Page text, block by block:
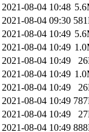
2021-08-04 10:48
2021-08-04 09:30
2021-08-04 10:49
2021-08-04 10:49
2021-08-04 10:49
2021-08-04 10:49
2021-08-04 10:49
2021-08-04 10:49
2021-08-04 10:49
2021-08-04 10:49